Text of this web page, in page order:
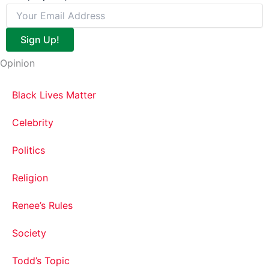
Sign Up!
Opinion
Black Lives Matter
Celebrity
Politics
Religion
Renee’s Rules
Society
Todd’s Topic